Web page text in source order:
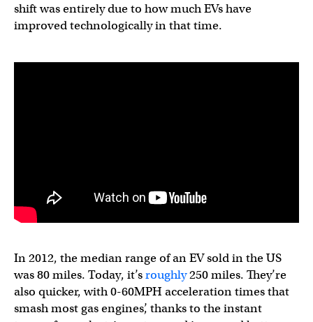
shift was entirely due to how much EVs have
improved technologically in that time.
In 2012, the median range of an EV sold in the US
was 80 miles. Today, it’sroughly250 miles. They’re
also quicker, with 0-60MPH acceleration times that
smash most gas engines’, thanks to the instant